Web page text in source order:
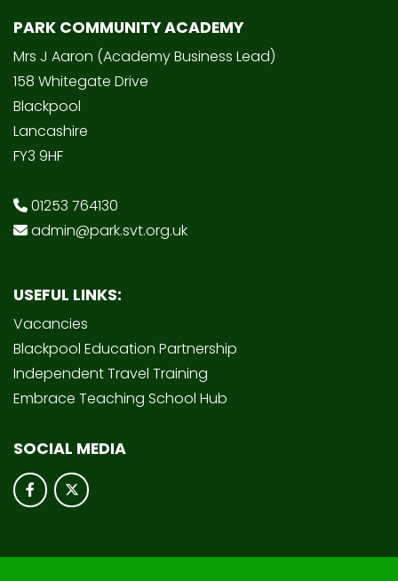
PARK COMMUNITY ACADEMY
Mrs J Aaron (Academy Business Lead)
158 Whitegate Drive
Blackpool
Lancashire
FY3 9HF
01253 764130
admin@park.svt.org.uk
USEFUL LINKS:
Vacancies
Blackpool Education Partnership
Independent Travel Training
Embrace Teaching School Hub
SOCIAL MEDIA